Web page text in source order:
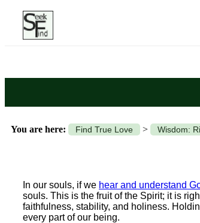
You are here: Find True Love > Wisdom:
In our souls, if we hear and understand
souls. This is the fruit of the Spirit; it is
faithfulness, stability, and holiness.
every part of our being.